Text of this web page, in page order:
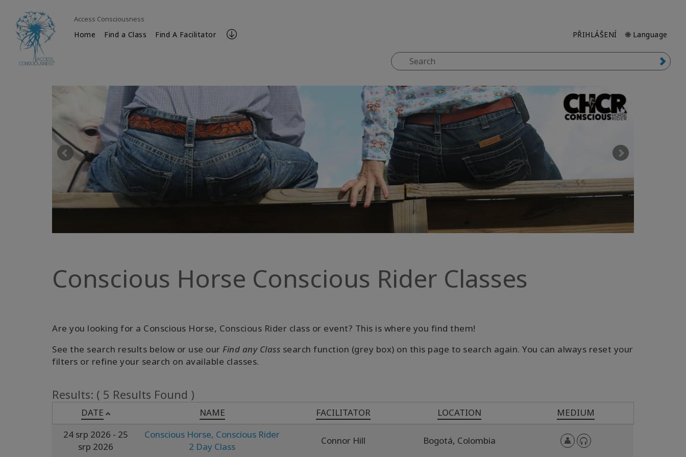
Access Consciousness
Home Find a Class Find A Facilitator PŘIHLÁŠENÍ 🌐 Language
Conscious Horse Conscious Rider Classes
Are you looking for a Conscious Horse, Conscious Rider class or event? This is where you find them!
See the search results below or use our Find any Class search function (grey box) on this page to search again. You can always reset your
filters or refine your search on available classes.
Results: ( 5 Results Found )
DATE NAME FACILITATOR LOCATION
MEDIUM
24 srp 2026 - 25
srp 2026
Conscious Horse, Conscious Rider
2 Day Class
Connor Hill Bogotá, Colombia